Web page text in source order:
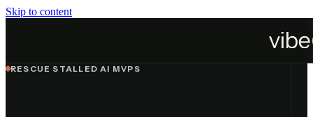
Skip to content
RESCUE STALLED AI MVPS